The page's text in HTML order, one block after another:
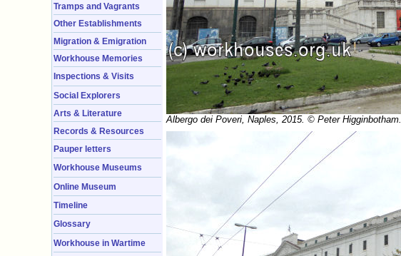
Tramps and Vagrants
Other Establishments
Migration & Emigration
Workhouse Memories
Inspections & Visits
Social Explorers
Arts & Literature
Records & Resources
Pauper letters
Workhouse Museums
Online Museum
Timeline
Glossary
Workhouse in Wartime
Albergo dei Poveri, Naples, 2015. © Peter Higginbotham.